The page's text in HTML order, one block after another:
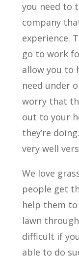
you need to
company
experience.
go to work
allow you to
need under
worry that
out to your
they’re
very well
We love
people get
help them
lawn
difficult if
able to do